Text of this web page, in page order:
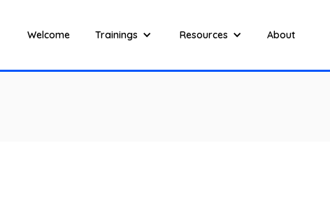
Welcome Trainings Resources About